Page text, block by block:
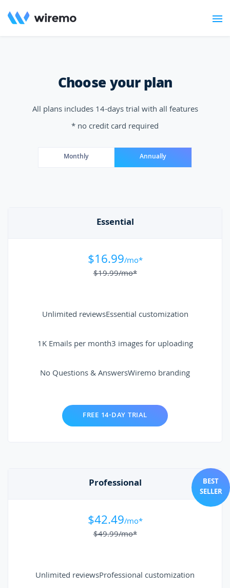
Choose your plan
All plans includes 14-days trial with all features
* no credit card required
Monthly Annually
Essential
$16.99/mo*
$19.99/mo*
Unlimited reviewsEssential customization
1K Emails per month3 images for uploading
No Questions & AnswersWiremo branding
FREE 14-DAY TRIAL
Professional
BEST
SELLER
$42.49/mo*
$49.99/mo*
Unlimited reviewsProfessional customization